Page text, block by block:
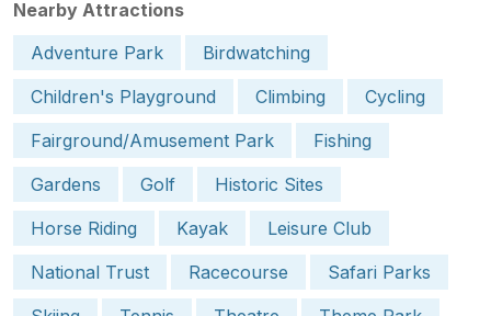
Nearby Attractions
Adventure Park
Birdwatching
Children's Playground
Climbing
Cycling
Fairground/Amusement Park
Fishing
Gardens
Golf
Historic Sites
Horse Riding
Kayak
Leisure Club
National Trust
Racecourse
Safari Parks